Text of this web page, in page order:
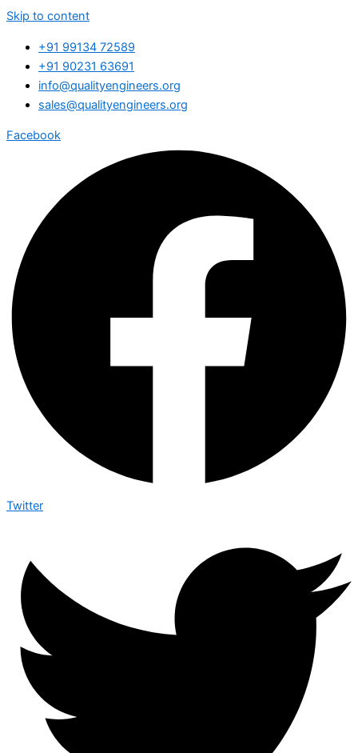
Skip to content
+91 99134 72589
+91 90231 63691
info@qualityengineers.org
sales@qualityengineers.org
Facebook
Twitter